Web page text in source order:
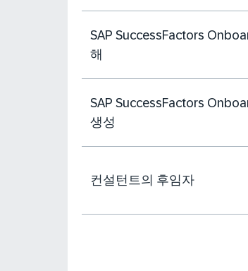
SAP SuccessFactors
해
SAP SuccessFactors
생성
컨설턴트의 후임자